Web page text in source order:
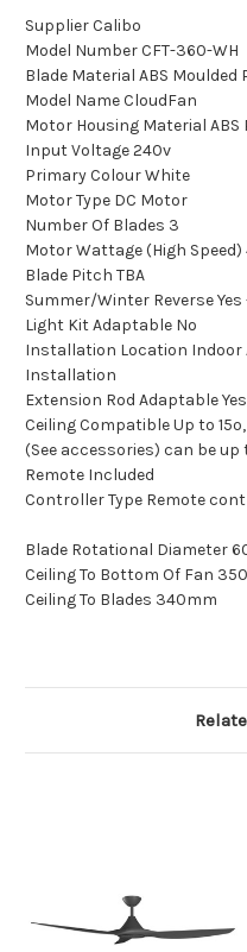
Supplier Calibo
Model Number CFT-360-WH
Blade Material ABS Moulded
Model Name CloudFan
Motor Housing Material ABS
Input Voltage 240v
Primary Colour White
Motor Type DC Motor
Number Of Blades 3
Motor Wattage (High Speed)
Blade Pitch TBA
Summer/Winter Reverse
Light Kit Adaptable No
Installation Location Indoor
Installation
Extension Rod Adaptable
Ceiling Compatible Up to
(See accessories) can be up
Remote Included
Controller Type Remote
Blade Rotational Diameter
Ceiling To Bottom Of Fan
Ceiling To Blades 340mm